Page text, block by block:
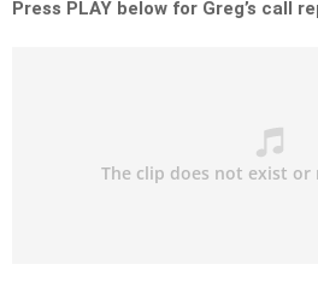
Press PLAY below for Greg’s call